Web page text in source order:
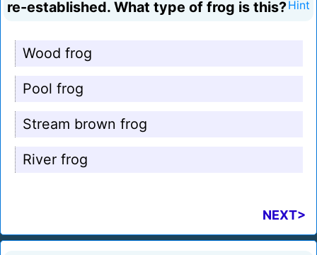
re-established. What type of frog is this?Hint
Wood frog
Pool frog
Stream brown frog
River frog
NEXT>